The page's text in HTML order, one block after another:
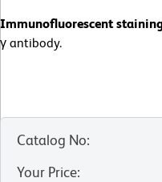
Immunofluorescent
γ antibody.
Catalog No:
Your Price: